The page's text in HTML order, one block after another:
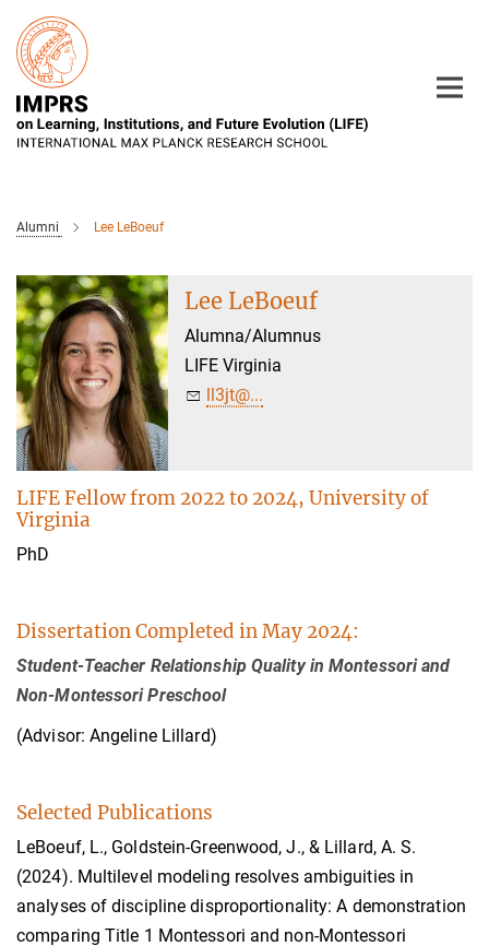
Main-
Content
Alumni Lee LeBoeuf
Lee LeBoeuf
Alumna/Alumnus
LIFE Virginia
ll3jt@...
LIFE Fellow from 2022 to 2024, University of
Virginia
PhD
Dissertation Completed in May 2024:
Student-Teacher Relationship Quality in Montessori and
Non-Montessori Preschool
(Advisor: Angeline Lillard)
Selected Publications
LeBoeuf, L., Goldstein-Greenwood, J., & Lillard, A. S.
(2024). Multilevel modeling resolves ambiguities in
analyses of discipline disproportionality: A demonstration
comparing Title 1 Montessori and non-Montessori